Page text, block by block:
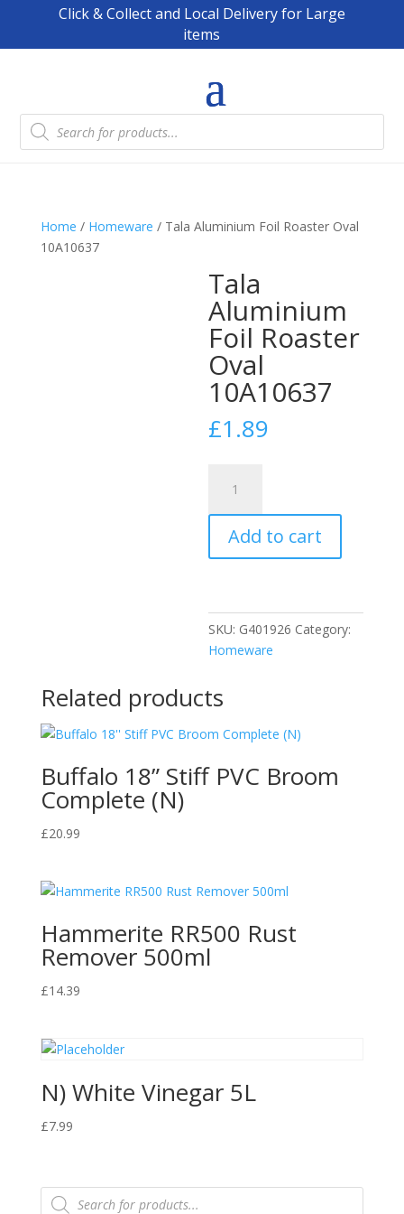
Click & Collect and Local Delivery for Large
items
Products
search
Home / Homeware / Tala Aluminium Foil Roaster Oval
10A10637
Tala
Aluminium
Foil Roaster
Oval
10A10637
£1.89
Aluminium
Foil
Roaster
Oval
Add to cart
SKU: G401926 Category:
Homeware
Related products
Buffalo 18” Stiff PVC Broom
Complete (N)
£20.99
Hammerite RR500 Rust
Remover 500ml
£14.39
N) White Vinegar 5L
£7.99
Products
search